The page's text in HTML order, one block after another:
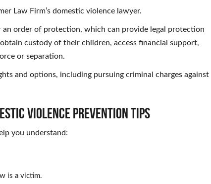
Law Firm’s domestic violence lawyer.
order of protection, which can provide legal protection
custody of their children, access financial support,
or separation.
and options, including pursuing criminal charges against
Violence Prevention Tips
you understand:
is a victim.